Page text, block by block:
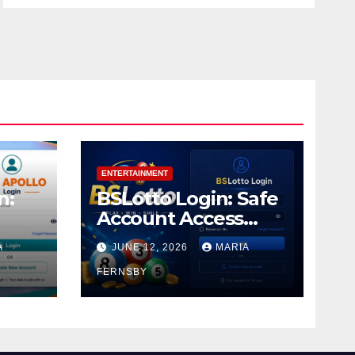
ENTERTAINMENT
BSLotto Login: Safe
Account Access
Guide
JUNE 12, 2026 MARIA
FERNSBY